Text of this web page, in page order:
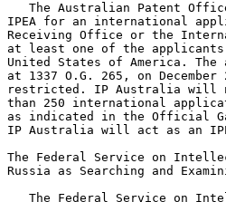
The Australian Patent
IPEA for an international
Receiving Office or the
at least one of the
United States of America. The
at 1337 O.G. 265, on
restricted. IP Australia will
than 250 international
as indicated in the Official
IP Australia will act as an
The Federal Service on
Russia as Searching and